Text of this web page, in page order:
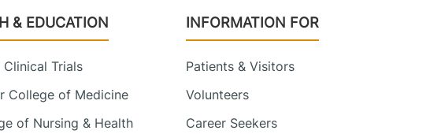
& EDUCATION
Clinical Trials
College of Medicine
of Nursing & Health
INFORMATION FOR
Patients & Visitors
Volunteers
Career Seekers